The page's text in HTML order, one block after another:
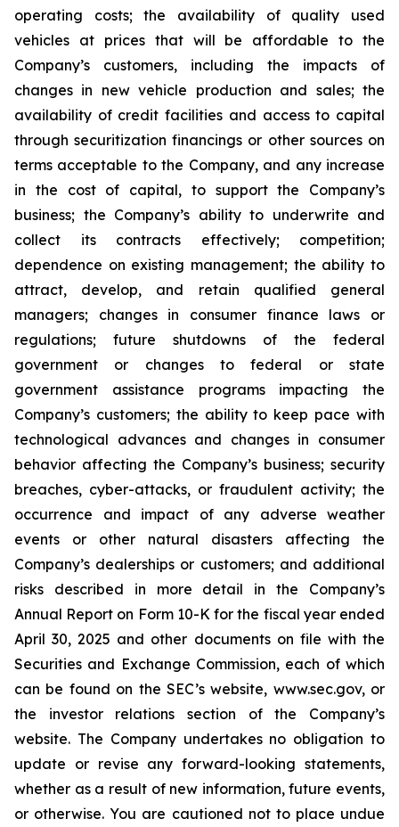
operating costs; the availability of quality used
vehicles at prices that will be affordable to the
Company’s customers, including the impacts of
changes in new vehicle production and sales; the
availability of credit facilities and access to capital
through securitization financings or other sources on
terms acceptable to the Company, and any increase
in the cost of capital, to support the Company’s
business; the Company’s ability to underwrite and
collect its contracts effectively; competition;
dependence on existing management; the ability to
attract, develop, and retain qualified general
managers; changes in consumer finance laws or
regulations; future shutdowns of the federal
government or changes to federal or state
government assistance programs impacting the
Company’s customers; the ability to keep pace with
technological advances and changes in consumer
behavior affecting the Company’s business; security
breaches, cyber-attacks, or fraudulent activity; the
occurrence and impact of any adverse weather
events or other natural disasters affecting the
Company’s dealerships or customers; and additional
risks described in more detail in the Company’s
Annual Report on Form 10-K for the fiscal year ended
April 30, 2025 and other documents on file with the
Securities and Exchange Commission, each of which
can be found on the SEC’s website, www.sec.gov, or
the investor relations section of the Company’s
website. The Company undertakes no obligation to
update or revise any forward-looking statements,
whether as a result of new information, future events,
or otherwise. You are cautioned not to place undue